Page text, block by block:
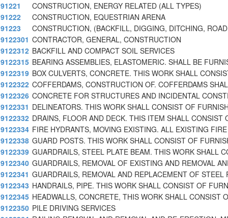
91221
CONSTRUCTION, ENERGY RELATED (ALL TYPES)
91222
CONSTRUCTION, EQUESTRIAN ARENA
91223
CONSTRUCTION, (BACKFILL, DIGGING, DITCHING,
9122301 CONTRACTOR, GENERAL, CONSTRUCTION
9122312 BACKFILL AND COMPACT SOIL SERVICES
9122315 BEARING ASSEMBLIES, ELASTOMERIC. SHALL BE
9122319 BOX CULVERTS, CONCRETE. THIS WORK SHALL
9122322 COFFERDAMS, CONSTRUCTION OF. COFFERDAMS
9122326 CONCRETE FOR STRUCTURES AND INCIDENTAL
9122331 DELINEATORS. THIS WORK SHALL CONSIST OF
9122332 DRAINS, FLOOR AND DECK. THIS ITEM SHALL CONSIST
9122334 FIRE HYDRANTS, MOVING EXISTING. ALL EXISTING FIRE
9122338 GUARD POSTS. THIS WORK SHALL CONSIST OF
9122339 GUARDRAILS, STEEL PLATE BEAM. THIS WORK SHALL
9122340 GUARDRAILS, REMOVAL OF EXISTING AND REMOVAL
9122341 GUARDRAILS, REMOVAL AND REPLACEMENT OF STEEL
9122343 HANDRAILS, PIPE. THIS WORK SHALL CONSIST OF
9122345 HEADWALLS, CONCRETE, THIS WORK SHALL CONSIST
9122350 PILE DRIVING SERVICES